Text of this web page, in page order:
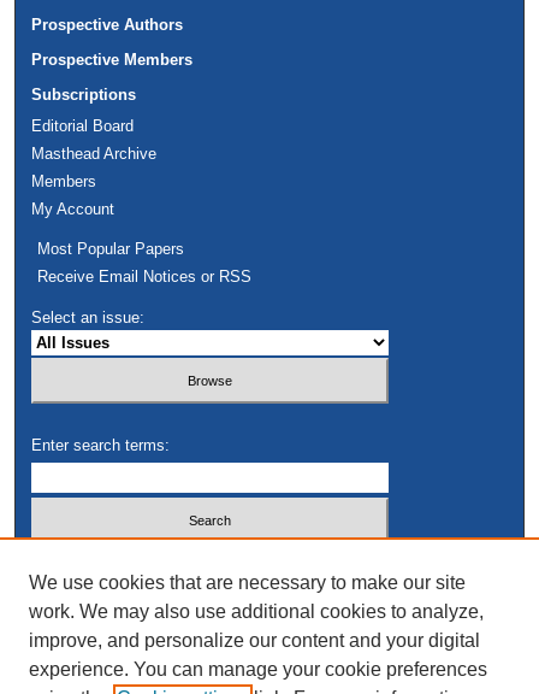
Prospective Authors
Prospective Members
Subscriptions
Editorial Board
Masthead Archive
Members
My Account
Most Popular Papers
Receive Email Notices or RSS
Select an issue:
Enter search terms:
Advanced Search
We use cookies that are necessary to make our site
work. We may also use additional cookies to analyze,
improve, and personalize our content and your digital
experience. You can manage your cookie preferences